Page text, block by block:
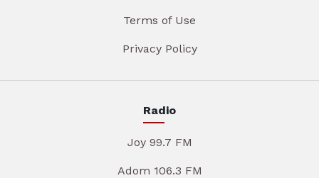
Terms of Use
Privacy Policy
Radio
Joy 99.7 FM
Adom 106.3 FM